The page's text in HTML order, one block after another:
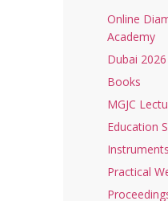
Online
Academy
Dubai
Books
MGJC
Education
Instruments
Practical